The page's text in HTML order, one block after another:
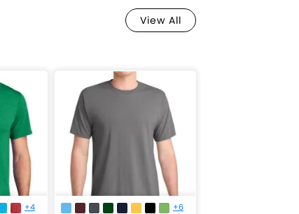
View All
+4 +6